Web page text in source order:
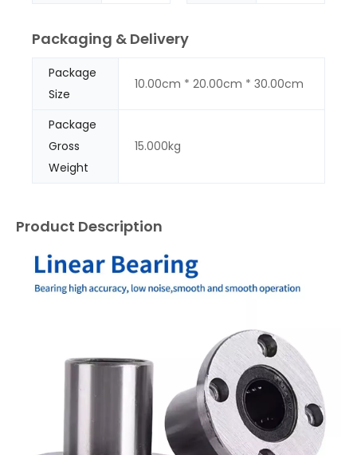
Packaging & Delivery
Package
Size
10.00cm * 20.00cm * 30.00cm
Package
Gross
Weight
15.000kg
Product Description